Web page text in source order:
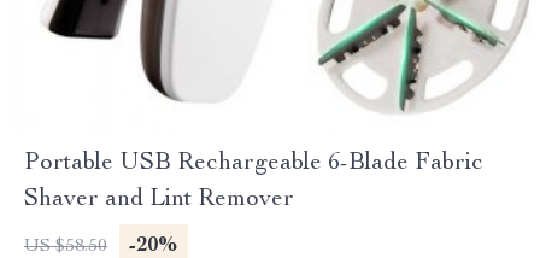
Portable USB Rechargeable 6-Blade Fabric
Shaver and Lint Remover
US $58.50 -20%